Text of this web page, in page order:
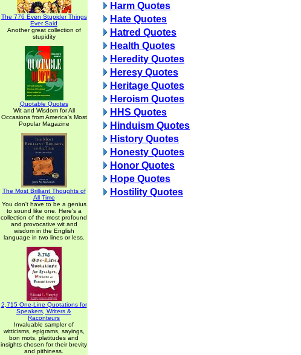
The 776 Even Stupider Things
Ever Said
Another great collection of
stupidity
Quotable Quotes
Wit and Wisdom for All
Occasions from America's Most
Popular Magazine
The Most Brilliant Thoughts of
All Time
You don't have to be a genius
to sound like one. Here's a
collection of the most profound
and provocative wit and
wisdom in the English
language in two lines or less.
2,715 One-Line Quotations for
Speakers, Writers &
Raconteurs
Invaluable sampler of
witticisms, epigrams, sayings,
bon mots, platitudes and
insights chosen for their brevity
and pithiness.
Harm Quotes
Hate Quotes
Hatred Quotes
Health Quotes
Heredity Quotes
Heresy Quotes
Heritage Quotes
Heroism Quotes
HHS Quotes
Hinduism Quotes
History Quotes
Honesty Quotes
Honor Quotes
Hope Quotes
Hostility Quotes